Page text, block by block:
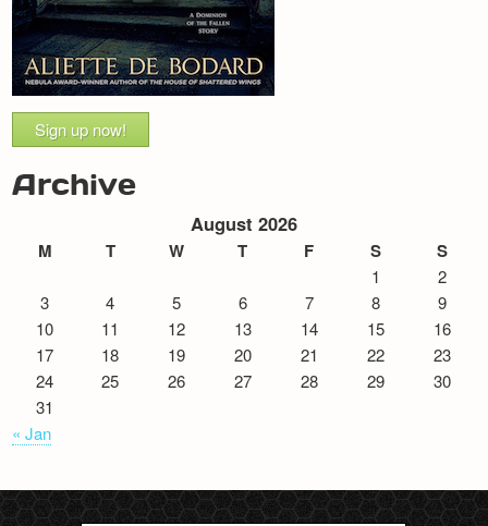
Sign up now!
Archive
August 2026
M T W T F S S
1
2
3
4 5 6 7 8
9
10
11 12 13 14 15
16
17
18 19 20 21 22
23
24
25 26 27 28 29
30
31
« Jan